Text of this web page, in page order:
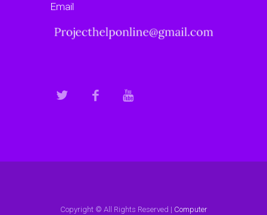
Email
Copyright © All Rights Reserved | Computer